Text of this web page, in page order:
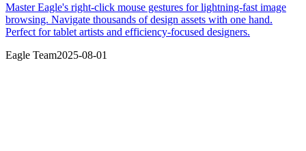
Master Eagle's right-click mouse gestures for lightning-fast image
browsing. Navigate thousands of design assets with one hand.
Perfect for tablet artists and efficiency-focused designers.
Eagle Team2025-08-01